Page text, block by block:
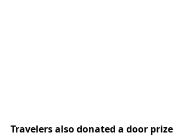
Travelers also donated a door prize